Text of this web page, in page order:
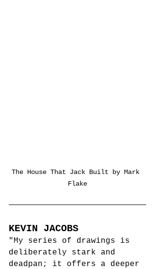
The House That Jack Built by Mark
Flake
KEVIN JACOBS
"My series of drawings is
deliberately stark and
deadpan; it offers a deeper